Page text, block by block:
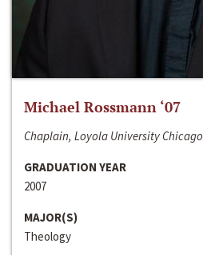
Michael Rossmann ‘07
Chaplain, Loyola University Chicago
GRADUATION YEAR
2007
MAJOR(S)
Theology